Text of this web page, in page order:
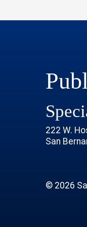
222 W.
San
© 2026